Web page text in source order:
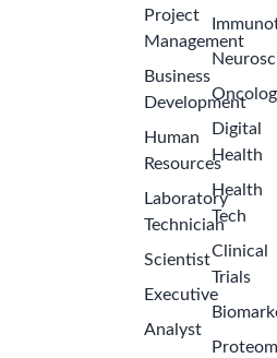
Project
Management
Business
Development
Human
Resources
Laboratory
Technician
Scientist
Executive
Analyst
Digital
Health
Health
Tech
Clinical
Trials